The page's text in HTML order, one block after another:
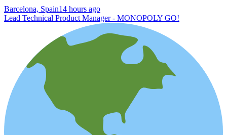
Barcelona, Spain14 hours ago
Lead Technical Product Manager - MONOPOLY GO!